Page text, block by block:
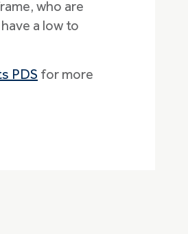
who are
a low to
PDS for more